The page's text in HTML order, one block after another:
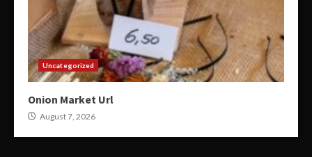
Uncategorized
Onion Market Url
August 7, 2026